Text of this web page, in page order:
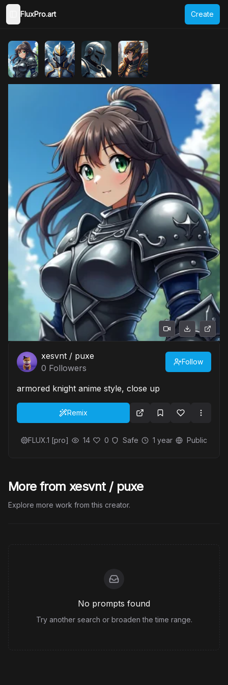
Toggle Sidebar
FluxPro.art Create
xesvnt / puxe
0 Followers
Follow
armored knight anime style, close up
Remix
FLUX.1 [pro] 14 0 Safe 1 year Public
More from xesvnt / puxe
Explore more work from this creator.
No prompts found
Try another search or broaden the time range.